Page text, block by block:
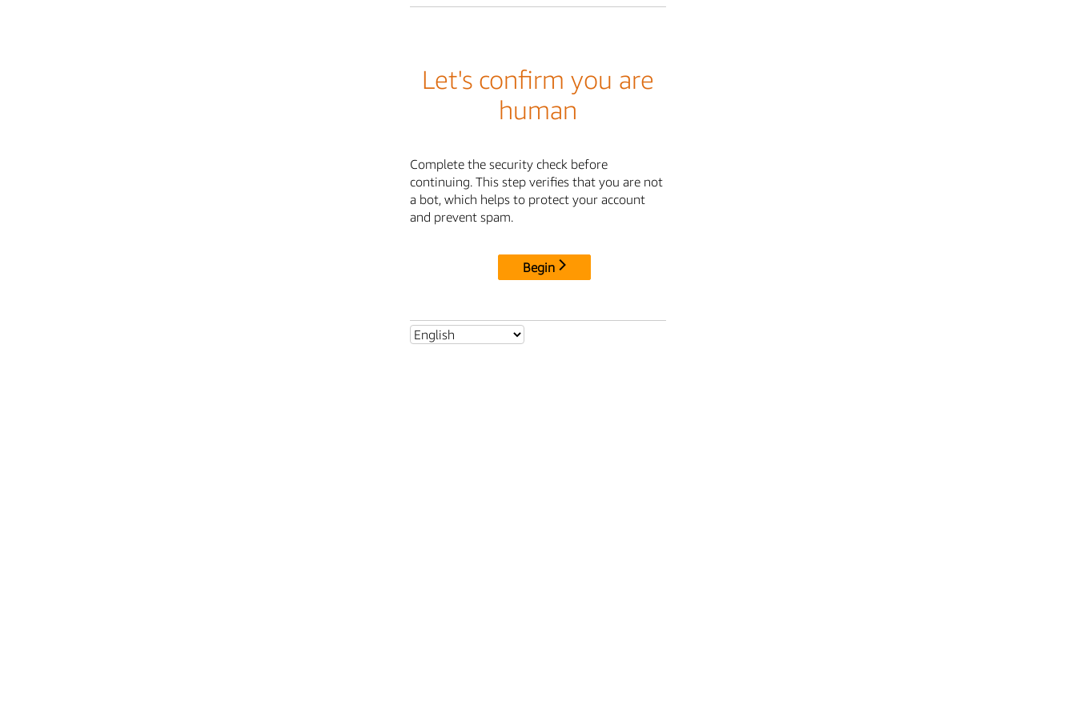
Let's confirm you are
human
Complete the security check before
continuing. This step verifies that you are not
a bot, which helps to protect your account
and prevent spam.
Begin